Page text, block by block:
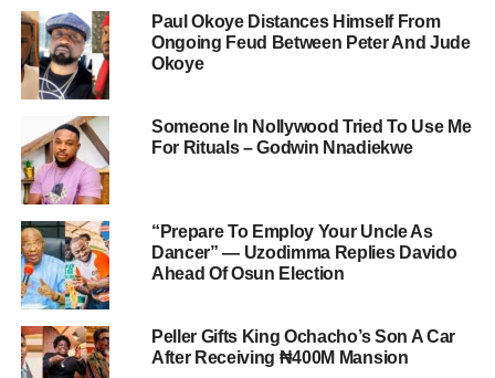
Paul Okoye Distances Himself From
Ongoing Feud Between Peter And Jude
Okoye
Someone In Nollywood Tried To Use Me
For Rituals – Godwin Nnadiekwe
“Prepare To Employ Your Uncle As
Dancer” — Uzodimma Replies Davido
Ahead Of Osun Election
Peller Gifts King Ochacho’s Son A Car
After Receiving ₦400M Mansion